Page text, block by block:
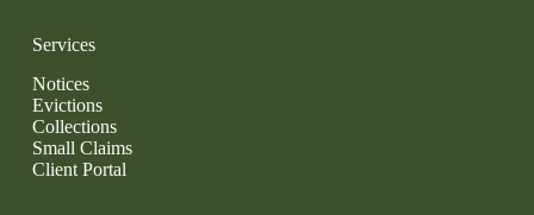
Services
Notices
Evictions
Collections
Small Claims
Client Portal